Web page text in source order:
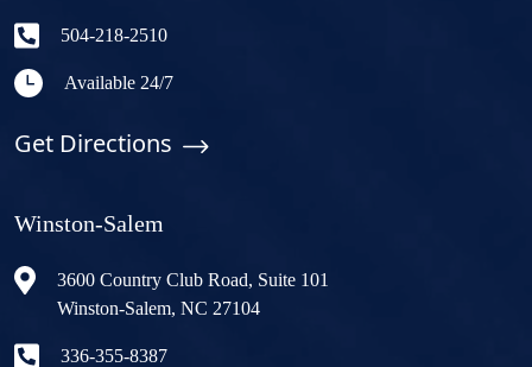
504-218-2510
Available 24/7
Get Directions
Winston-Salem
3600 Country Club Road, Suite 101
Winston-Salem, NC 27104
336-355-8387